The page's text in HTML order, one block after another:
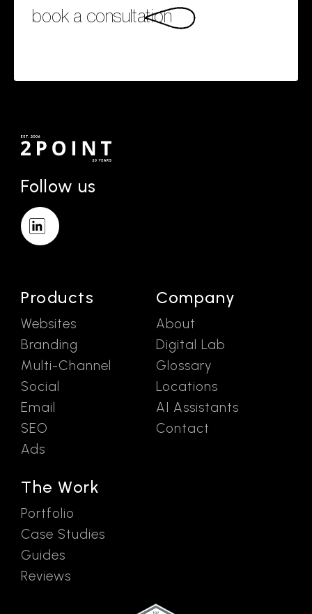
book a consultation
Follow us
Products
Websites
Branding
Multi-Channel
Social
Email
SEO
Ads
The Work
Portfolio
Case Studies
Guides
Reviews
Company
About
Digital Lab
Glossary
Locations
AI Assistants
Contact